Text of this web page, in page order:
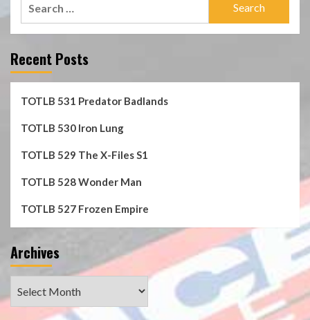
Recent Posts
TOTLB 531 Predator Badlands
TOTLB 530 Iron Lung
TOTLB 529 The X-Files S1
TOTLB 528 Wonder Man
TOTLB 527 Frozen Empire
Archives